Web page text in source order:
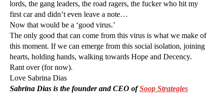
lords, the gang leaders, the road ragers, the fucker who hit my
first car and didn’t even leave a note…
Now that would be a ‘good virus.’
The only good that can come from this virus is what we make of
this moment. If we can emerge from this social isolation, joining
hearts, holding hands, walking towards Hope and Decency.
Rant over (for now).
Love Sabrina Dias
Sabrina Dias is the founder and CEO ofSoop Strategies